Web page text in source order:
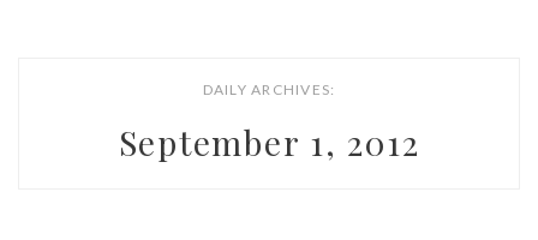
DAILY ARCHIVES:
September 1, 2012